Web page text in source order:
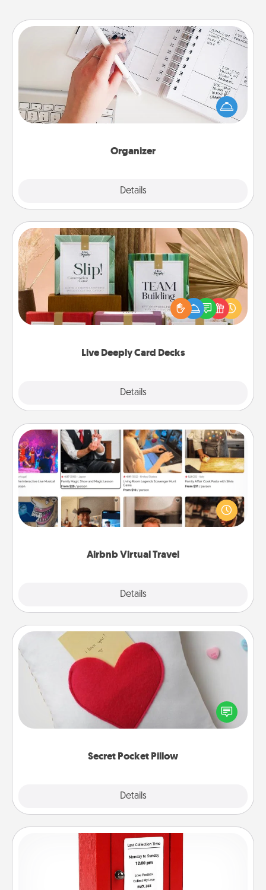
Organizer
Details
Organizer
Fill out an organizer with relevant birthdays and
special days and then give it to your loved one! For
the one whose secondary love language is Words
of Affirmation, include a few loving entries every
Live Deeply Card Decks
Details
Live Deeply Card Decks
Create new memories with your loved ones using
the best-selling Live Deeply card decks! Need a
good laugh? Try Slip! Run out of stories to share?
Life Stories has got you covered. Explore topics
Airbnb Virtual Travel
Details
Airbnb Virtual Travel
Airbnb offers virtual experiences from across the
world! Book a trip to see sheep in New Zealand or
visit a temple in Japan, all from the comfort of your
Secret Pocket Pillow
Details
Secret Pocket Pillow
Make a secret pocket pillow for some Words of
Affirmation fun! Use the pocket pillow to leave each
other encouraging or affectionate notes, poetry,
Love Note Postbox